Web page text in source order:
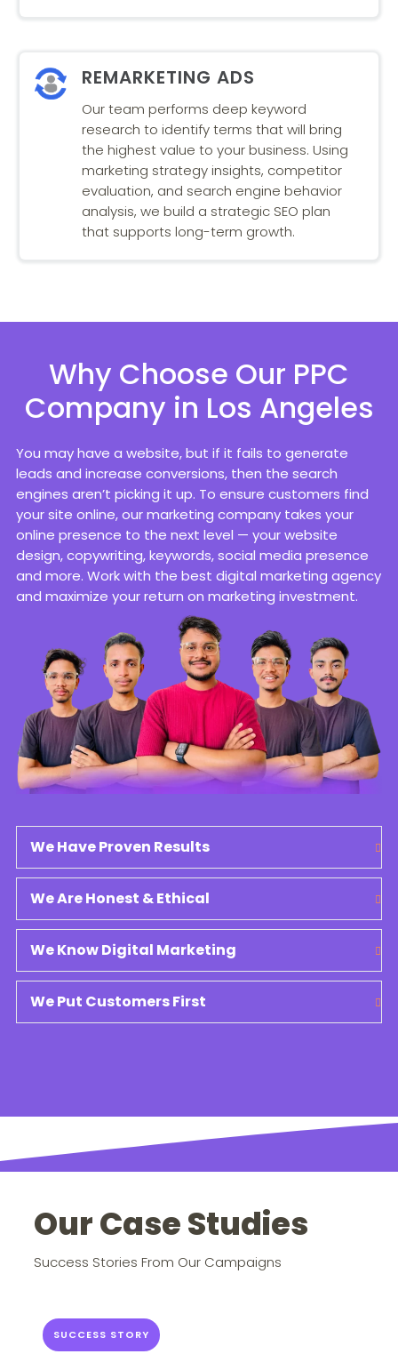
REMARKETING ADS
Our team performs deep keyword
research to identify terms that will bring
the highest value to your business. Using
marketing strategy insights, competitor
evaluation, and search engine behavior
analysis, we build a strategic SEO plan
that supports long-term growth.
Why Choose Our PPC
Company in Los Angeles
You may have a website, but if it fails to generate
leads and increase conversions, then the search
engines aren’t picking it up. To ensure customers find
your site online, our marketing company takes your
online presence to the next level — your website
design, copywriting, keywords, social media presence
and more. Work with the best digital marketing agency
and maximize your return on marketing investment.
We Have Proven Results
We Are Honest & Ethical
We Know Digital Marketing
We Put Customers First
Our Case Studies
Success Stories From Our Campaigns
SUCCESS STORY